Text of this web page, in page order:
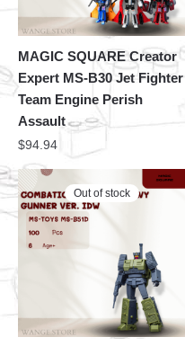
MAGIC SQUARE Creator
Expert MS-B30 Jet Fighter
Team Engine Perish
Assault
$94.94
Out of stock